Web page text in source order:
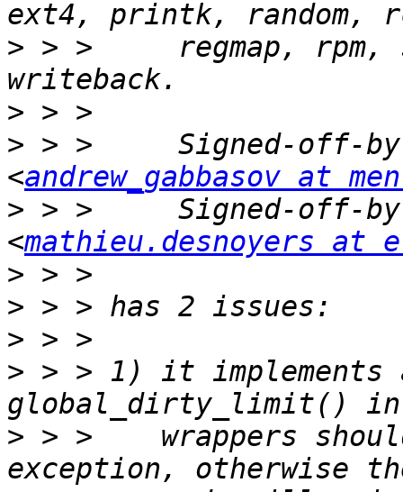
> > >     regmap, rpm,
>
> > >     Signed-off-by:
<andrew_gabbasov at
> > >     Signed-off-by:
<mathieu.desnoyers at
>
>
>
> > > 1) it implements
> > >    wrappers